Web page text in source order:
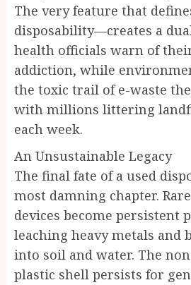
The very feature that
disposability—creates a
health officials warn of
addiction, while
the toxic trail of e-waste
with millions littering
each week.
An Unsustainable Legacy
The final fate of a used
most damning chapter.
devices become persistent
leaching heavy metals and
into soil and water. The
plastic shell persists for